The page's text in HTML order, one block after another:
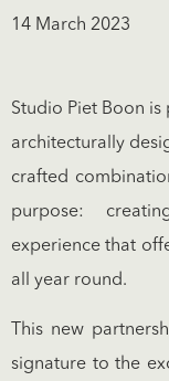
14 March 2023
Studio Piet Boon
architecturally
crafted
purpose:
experience that
all year round.
This new
signature to the